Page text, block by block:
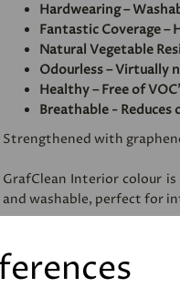
Hardwearing –
Fantastic Coverage –
Natural Vegetable
Odourless – Virtually
Healthy – Free of
Breathable -
Strengthened with
GrafClean Interior colour
and washable, perfect for
metal.